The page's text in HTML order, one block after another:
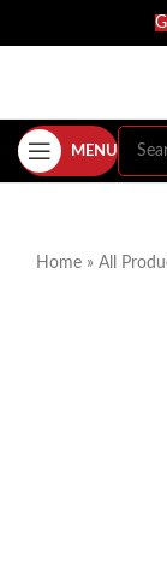
MENU
Home » All